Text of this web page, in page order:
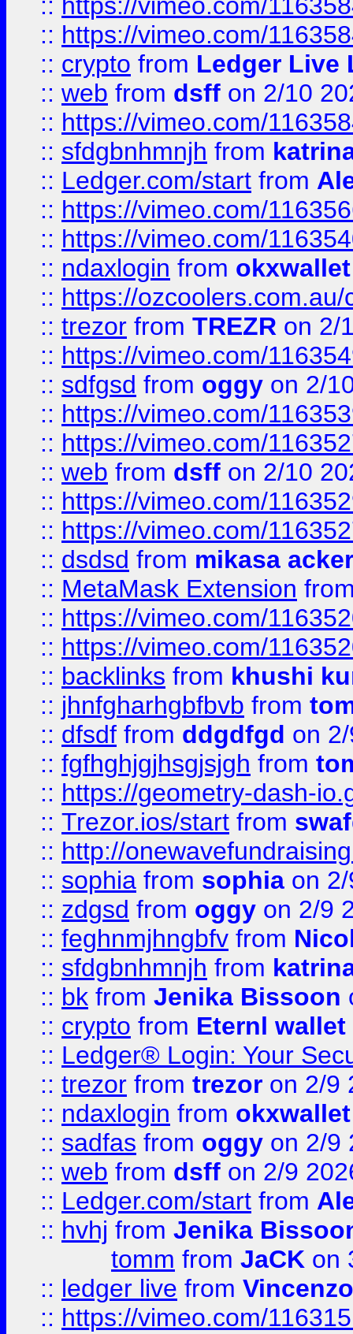
:: https://vimeo.com/
:: crypto from Ledger Live
:: web from dsff on 2/10
:: https://vimeo.com/
:: sfdgbnhmnjh from
:: Ledger.com/start from
:: https://vimeo.com/
:: https://vimeo.com/
:: ndaxlogin from
:: https://
:: trezor from TREZR on 2/
:: https://vimeo.com/
:: sdfgsd from oggy on 2/
:: https://vimeo.com/
:: https://vimeo.com/
:: web from dsff on 2/10
:: https://vimeo.com/
:: https://vimeo.com/
:: dsdsd from mikasa
:: MetaMask Extension
:: https://vimeo.com/
:: https://vimeo.com/
:: backlinks from khushi
:: jhnfgharhgbfbvb from
:: dfsdf from ddgdfgd on
:: fgfhghjgjhsgjsjgh from
:: https://geometry-dash-
:: Trezor.ios/start from
:: http://
:: sophia from sophia on
:: zdgsd from oggy on 2/9
:: feghnmjhngbfv from
:: sfdgbnhmnjh from
:: bk from Jenika Bissoon
:: crypto from Eternl wallet
:: Ledger® Login: Your
:: trezor from trezor on 2/9
:: ndaxlogin from
:: sadfas from oggy on 2/9
:: web from dsff on 2/9
:: Ledger.com/start from
:: hvhj from Jenika
tomm from JaCK on
:: ledger live from
:: https://vimeo.com/